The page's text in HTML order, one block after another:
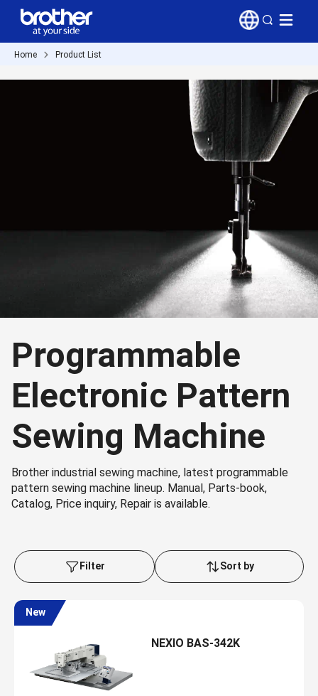
Home Product List
Programmable
Electronic Pattern
Sewing Machine
Brother industrial sewing machine, latest programmable
pattern sewing machine lineup. Manual, Parts-book,
Catalog, Price inquiry, Repair is available.
Filter Sort by
New
NEXIO BAS-342K